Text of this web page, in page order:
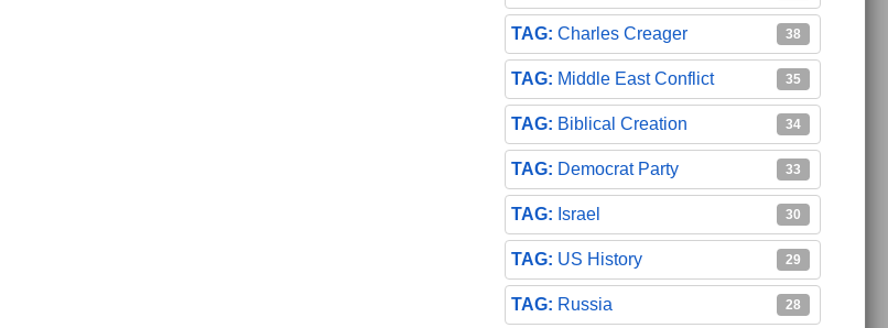
Charles Creager 38
Middle East Conflict 35
Biblical Creation 34
Democrat Party 33
Israel 30
US History 29
Russia 28